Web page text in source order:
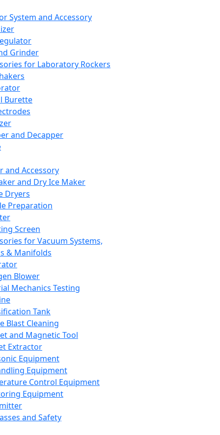
System and Accessory
Grinder
for Laboratory Rockers
Burette
and Decapper
and Accessory
and Dry Ice Maker
Dryers
Preparation
Screen
for Vacuum Systems,
& Manifolds
Blower
Mechanics Testing
Tank
Blast Cleaning
and Magnetic Tool
Extractor
Equipment
Equipment
Control Equipment
Equipment
and Safety